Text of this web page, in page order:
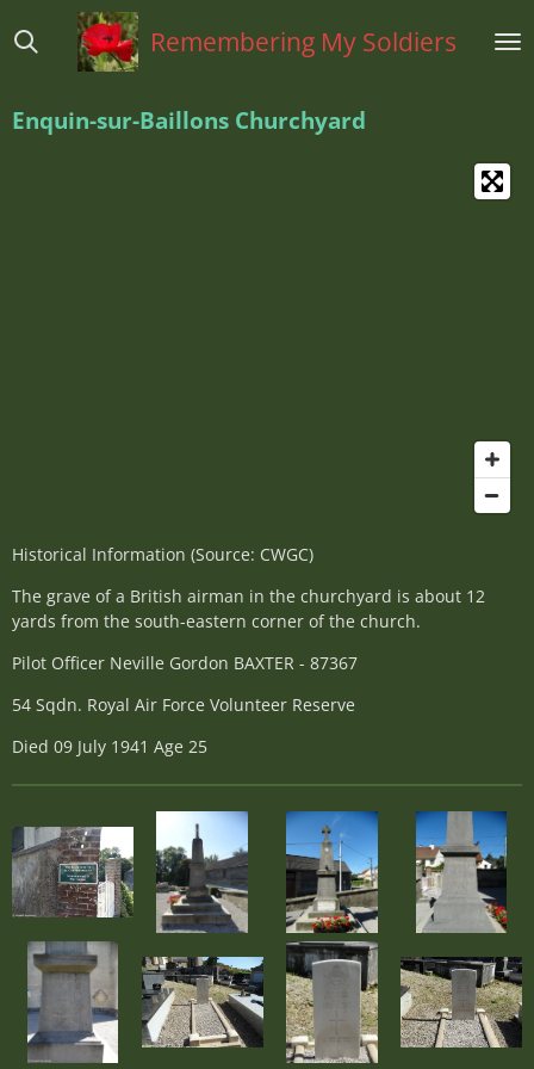
direct
hoofdinhoud
Remembering My Soldiers
Enquin-sur-Baillons Churchyard
Historical Information (Source: CWGC)
The grave of a British airman in the churchyard is about 12
yards from the south-eastern corner of the church.
Pilot Officer Neville Gordon BAXTER - 87367
54 Sqdn. Royal Air Force Volunteer Reserve
Died 09 July 1941 Age 25